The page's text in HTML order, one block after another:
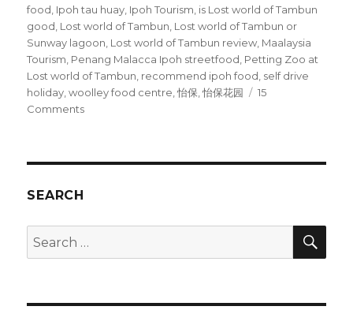
food Ipoh tau huay Ipoh Tourism is Lost world of Tambun
good Lost world of Tambun Lost world of Tambun or
Sunway lagoon Lost world of Tambun review Maalaysia
Tourism Penang Malacca Ipoh streetfood Petting Zoo at
Lost world of Tambun recommend ipoh food self drive
holiday ,woolley food centre ,怡保 ,怡保花园
15
Commentson
SEARCH
Search
for: